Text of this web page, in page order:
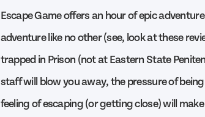
Escape Game offers an hour of epic
adventure like no other (see, look at these
trapped in Prison (not at Eastern State
staff will blow you away, the pressure of
feeling of escaping (or getting close) will